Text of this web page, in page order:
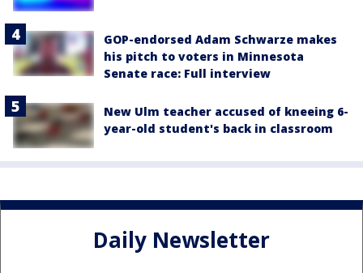
GOP-endorsed Adam Schwarze makes
his pitch to voters in Minnesota
Senate race: Full interview
New Ulm teacher accused of kneeing 6-
year-old student's back in classroom
Daily Newsletter